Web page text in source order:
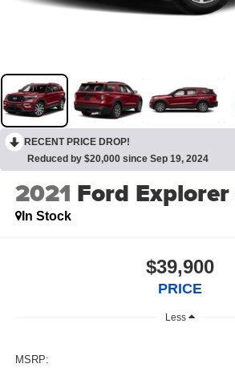
RECENT PRICE DROP!
Reduced by $20,000 since Sep 19, 2024
2021 Ford Explorer
In Stock
$39,900
PRICE
Less
MSRP: